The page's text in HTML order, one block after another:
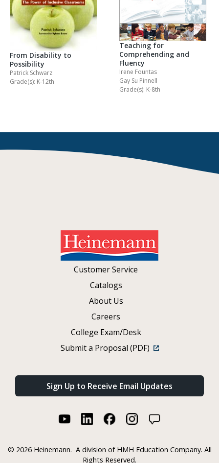
From Disability to
Possibility
Patrick Schwarz
Grade(s): K-12th
Teaching for
Comprehending and
Fluency
Irene Fountas
Gay Su Pinnell
Grade(s): K-8th
Customer Service
Catalogs
About Us
Careers
College Exam/Desk
Submit a Proposal (PDF)
Sign Up to Receive Email Updates
© 2026 Heinemann. A division of HMH Education Company. All
Rights Reserved.